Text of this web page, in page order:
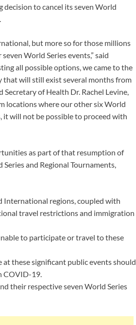
to cancel its seven World
but more so for those millions
World Series events,” said
all possible options, we came to the
that will still exist several months from
of Health Dr. Rachel Levine,
locations where our other six World
it will not be possible to proceed with
as part of that resumption of
and Regional Tournaments,
International regions, coupled with
travel restrictions and immigration
to participate or travel to these
these significant public events should
COVID-19.
their respective seven World Series